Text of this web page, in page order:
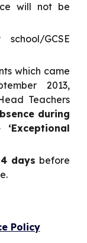
will not be
GCSE
which came
2013,
Teachers
during
days before
Policy